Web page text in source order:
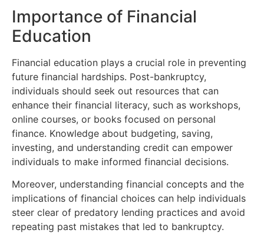
Importance of Financial
Education
Financial education plays a crucial role in preventing
future financial hardships. Post-bankruptcy,
individuals should seek out resources that can
enhance their financial literacy, such as workshops,
online courses, or books focused on personal
finance. Knowledge about budgeting, saving,
investing, and understanding credit can empower
individuals to make informed financial decisions.
Moreover, understanding financial concepts and the
implications of financial choices can help individuals
steer clear of predatory lending practices and avoid
repeating past mistakes that led to bankruptcy.